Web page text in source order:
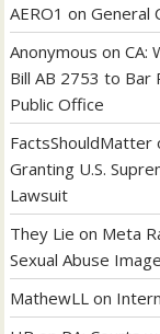
AERO1 onGeneral
Anonymous onCA:
Bill AB 2753 to Bar
Public Office
FactsShouldMatter
Granting U.S.
Lawsuit
They Lie on Meta
Sexual Abuse
MathewLL on